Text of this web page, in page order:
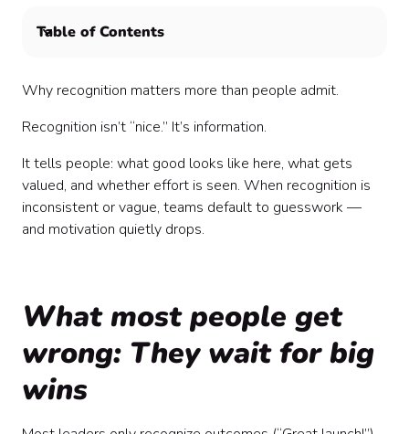
Table of Contents
Why recognition matters more than people admit.
Recognition isn’t “nice.” It’s information.
It tells people: what good looks like here, what gets
valued, and whether effort is seen. When recognition is
inconsistent or vague, teams default to guesswork —
and motivation quietly drops.
What most people get
wrong: They wait for big
wins